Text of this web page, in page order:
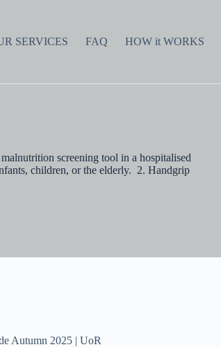
SERVICES FAQ HOW it WORKS
screening tool in a hospitalised
children, or the elderly. 2. Handgrip
Autumn 2025 | UoR